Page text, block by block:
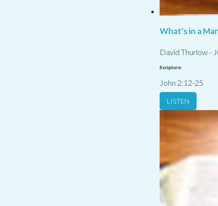
What's in a
David Thurlow-
Scripture:
John 2:12-25
LISTEN